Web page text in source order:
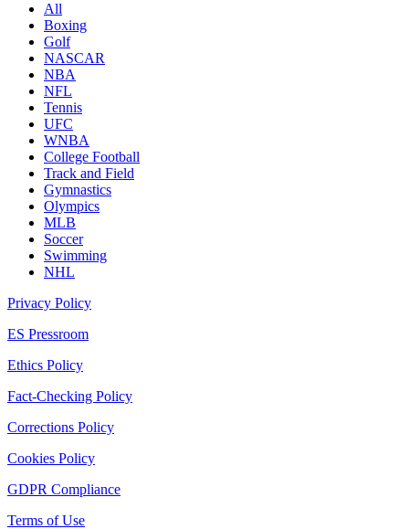
All
Boxing
Golf
NASCAR
NBA
NFL
Tennis
UFC
WNBA
College Football
Track and Field
Gymnastics
Olympics
MLB
Soccer
Swimming
NHL
Privacy Policy
ES Pressroom
Ethics Policy
Fact-Checking Policy
Corrections Policy
Cookies Policy
GDPR Compliance
Terms of Use